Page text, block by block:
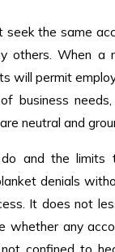
seek the same
When a
will permit
business
neutral and
and the limits
denials
It does not
whether any